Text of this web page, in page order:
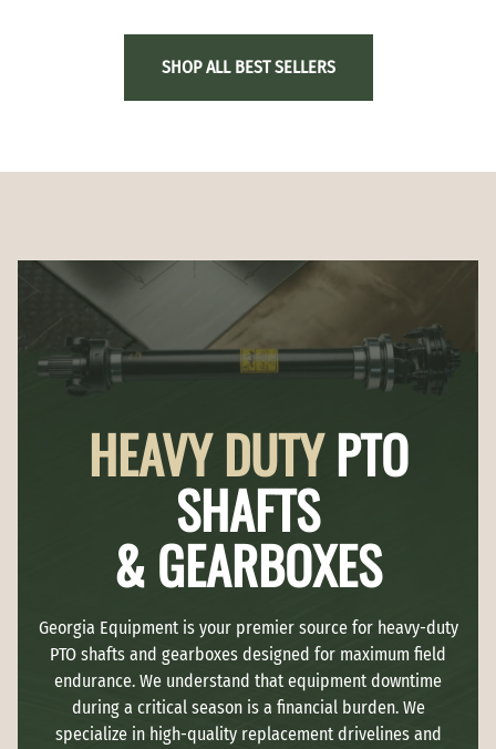
SHOP ALL BEST SELLERS
HEAVY DUTYPTO
SHAFTS
& GEARBOXES
Georgia Equipment is your premier source for heavy-duty
PTO shafts and gearboxes designed for maximum field
endurance. We understand that equipment downtime
during a critical season is a financial burden. We
specialize in high-quality replacement drivelines and